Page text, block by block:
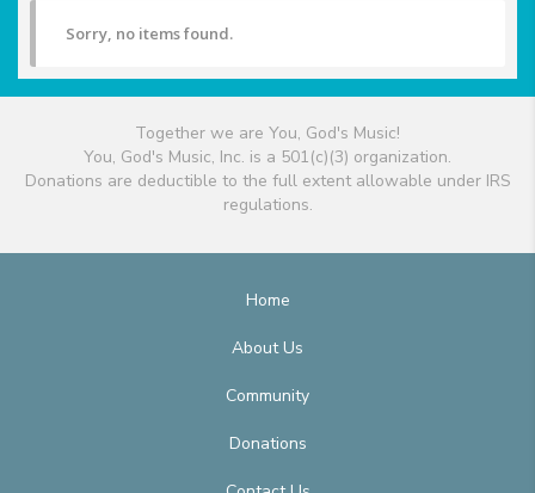
Sorry, no items found.
Together we are You, God's Music!
You, God's Music, Inc. is a 501(c)(3) organization.
Donations are deductible to the full extent allowable under IRS
regulations.
Home
About Us
Community
Donations